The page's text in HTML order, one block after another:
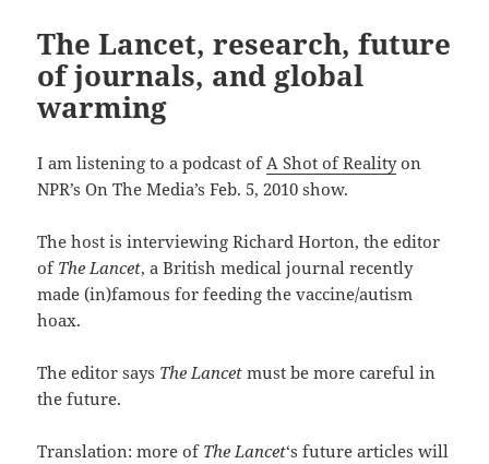
The Lancet, research, future
of journals, and global
warming
I am listening to a podcast ofA Shot of Realityon
NPR’s On The Media’s Feb. 5, 2010 show.
The host is interviewing Richard Horton, the editor
of The Lancet, a British medical journal recently
made (in)famous for feeding the vaccine/autism
hoax.
The editor says The Lancetmust be more careful in
the future.
Translation: more of The Lancet‘s future articles will